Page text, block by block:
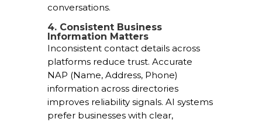
conversations.
4. Consistent Business
Information Matters
Inconsistent contact details across
platforms reduce trust. Accurate
NAP (Name, Address, Phone)
information across directories
improves reliability signals. AI systems
prefer businesses with clear,